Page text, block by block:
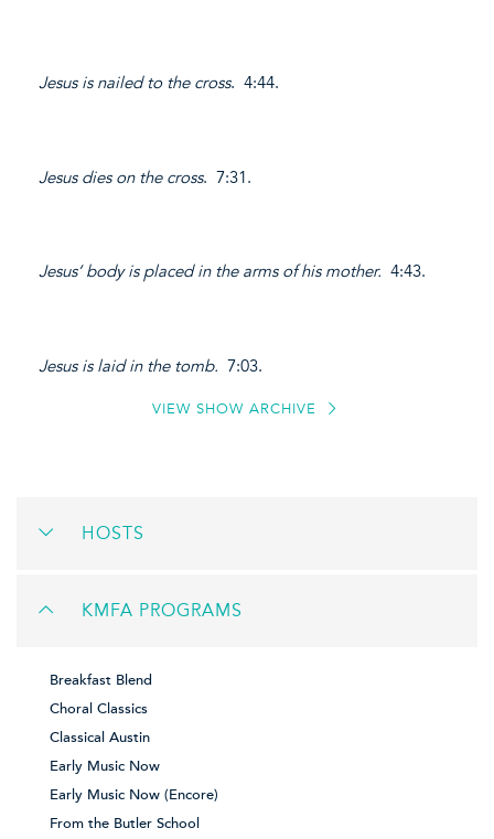
Jesus is nailed to the cross. 4:44.
Jesus dies on the cross. 7:31.
Jesus’ body is placed in the arms of his mother. 4:43.
Jesus is laid in the tomb. 7:03.
VIEW SHOW ARCHIVE
HOSTS
KMFA PROGRAMS
Breakfast Blend
Choral Classics
Classical Austin
Early Music Now
Early Music Now (Encore)
From the Butler School